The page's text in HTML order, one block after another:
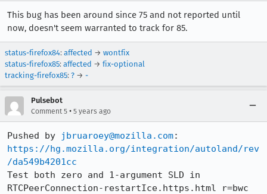
This bug has been around since 75 and not reported until
now, doesn't seem warranted to track for 85.
status-firefox84: affected → wontfix
status-firefox85: affected → fix-optional
tracking-firefox85: ? → -
Pulsebot
Comment 5 • 5 years ago
Pushed by jbruaroey@mozilla.com
https://hg.mozilla.org/integration/autoland/rev
/da549b4201cc
Test both zero and 1-argument SLD in